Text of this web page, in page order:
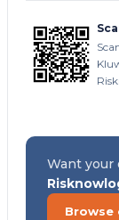
Want your
Browse